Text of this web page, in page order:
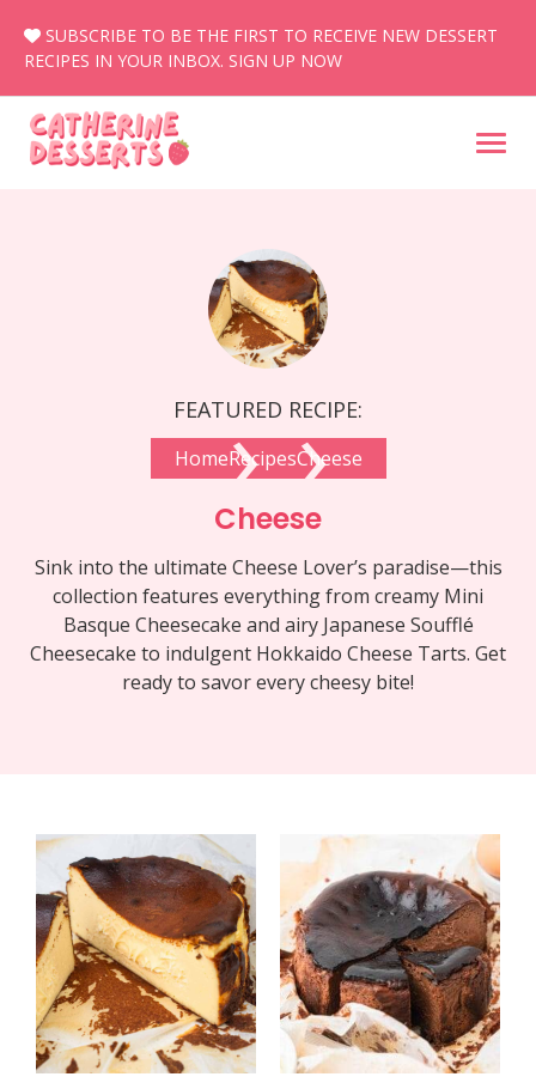
content
SUBSCRIBE TO BE THE FIRST TO RECEIVE NEW DESSERT
RECIPES IN YOUR INBOX. SIGN UP NOW
FEATURED RECIPE:
Home›
Recipes›
Cheese
Cheese
Sink into the ultimate Cheese Lover’s paradise—this
collection features everything from creamy Mini
Basque Cheesecake and airy Japanese Soufflé
Cheesecake to indulgent Hokkaido Cheese Tarts. Get
ready to savor every cheesy bite!